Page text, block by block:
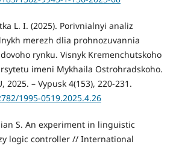
L. I. (2025). Porivnialnyi analiz
merezh dlia prohnozuvannia
rynku. Visnyk Kremenchutskoho
imeni Mykhaila Ostrohradskoho.
2025. – Vypusk 4(153), 220-231.
1995-0519.2025.4.26
S. An experiment in linguistic
logic controller // International